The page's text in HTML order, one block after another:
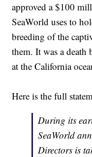
approved a $100
SeaWorld uses to
breeding of the
them. It was a
at the California
Here is the full
During its
SeaWorld
Directors is